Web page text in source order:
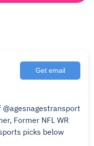
Get email
Former NFL WR
picks below